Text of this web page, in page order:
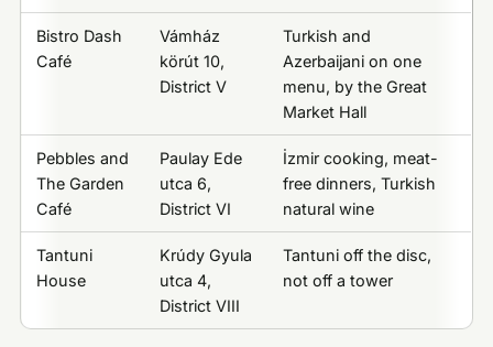
Bistro Dash
Café
Vámház
körút 10,
District V
Turkish and
Azerbaijani on one
menu, by the Great
Market Hall
Pebbles and
The Garden
Café
Paulay Ede
utca 6,
District VI
İzmir cooking, meat-
free dinners, Turkish
natural wine
Tantuni
House
Krúdy Gyula
utca 4,
District VIII
Tantuni off the disc,
not off a tower